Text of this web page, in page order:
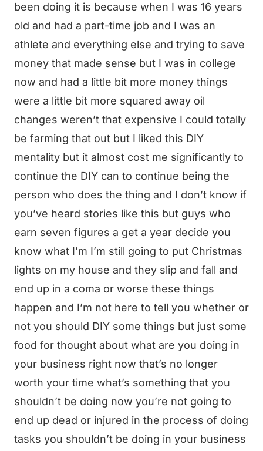
been doing it is because when I was 16 years
old and had a part-time job and I was an
athlete and everything else and trying to save
money that made sense but I was in college
now and had a little bit more money things
were a little bit more squared away oil
changes weren’t that expensive I could totally
be farming that out but I liked this DIY
mentality but it almost cost me significantly to
continue the DIY can to continue being the
person who does the thing and I don’t know if
you’ve heard stories like this but guys who
earn seven figures a get a year decide you
know what I’m I’m still going to put Christmas
lights on my house and they slip and fall and
end up in a coma or worse these things
happen and I’m not here to tell you whether or
not you should DIY some things but just some
food for thought about what are you doing in
your business right now that’s no longer
worth your time what’s something that you
shouldn’t be doing now you’re not going to
end up dead or injured in the process of doing
tasks you shouldn’t be doing in your business